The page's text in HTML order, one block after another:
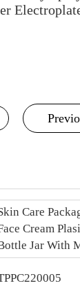
Care
Cream
Jar With